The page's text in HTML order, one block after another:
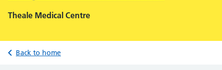
Theale Medical Centre
Back to home